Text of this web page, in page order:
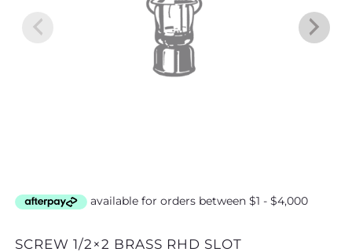
SCREW 1/2×2 BRASS RHD SLOT